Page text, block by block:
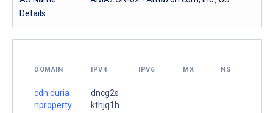
Details
DOMAIN IPV4 IPV6 MX NS
cdn.duria
nproperty
dncg2s
kthjq1h